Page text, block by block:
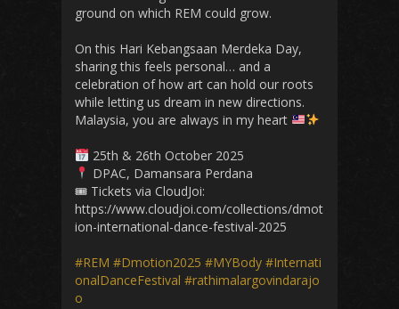
ground on which REM could grow.
On this Hari Kebangsaan Merdeka Day,
sharing this feels personal… and a
celebration of how art can hold our roots
while letting us dream in new directions.
Malaysia, you are always in my heart
25th & 26th October 2025
DPAC, Damansara Perdana
🎟 Tickets via CloudJoi:
https://www.cloudjoi.com/collections/dmot
ion-international-dance-festival-2025
#REM #Dmotion2025 #MYBody #Internati
onalDanceFestival #rathimalargovindarajo
o